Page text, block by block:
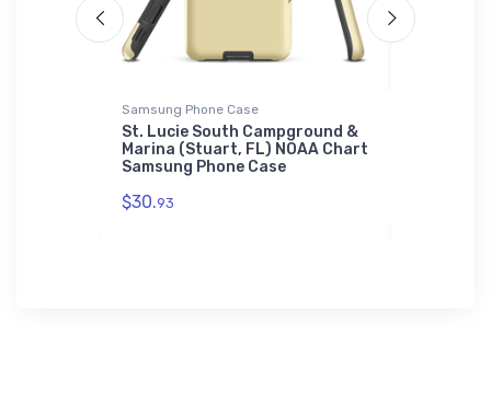
Samsung Phone Case
St. Lucie South Campground &
Marina (Stuart, FL) NOAA Chart
Samsung Phone Case
$30.93